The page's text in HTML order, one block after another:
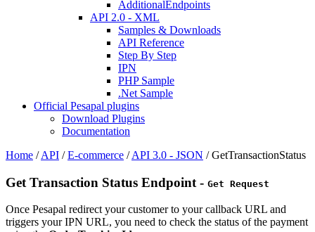
AdditionalEndpoints
API 2.0 - XML
Samples & Downloads
API Reference
Step By Step
IPN
PHP Sample
.Net Sample
Official Pesapal plugins
Download Plugins
Documentation
Home /API /E-commerce /API 3.0 - JSON /GetTransactionStatus
Get Transaction Status Endpoint - Get Request
Once Pesapal redirect your customer to your callback URL and
triggers your IPN URL, you need to check the status of the payment